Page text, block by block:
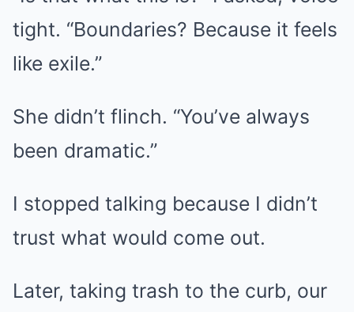
tight. “Boundaries? Because it feels
like exile.”
She didn’t flinch. “You’ve always
been dramatic.”
I stopped talking because I didn’t
trust what would come out.
Later, taking trash to the curb, our